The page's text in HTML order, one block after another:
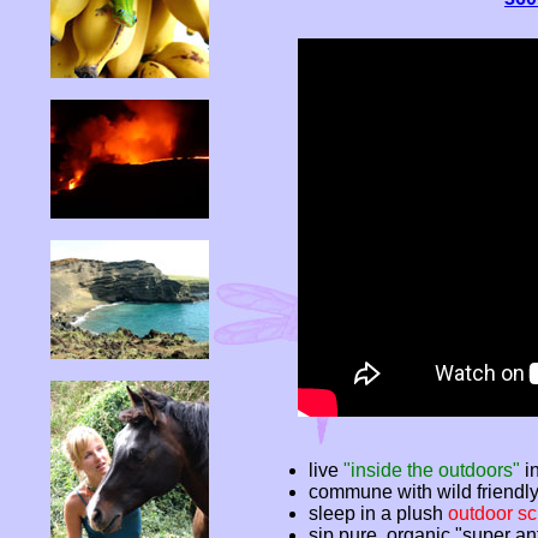
live "inside the outdoors"
commune with wild
sleep in a plush outdoor